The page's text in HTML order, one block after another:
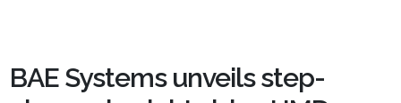
BAE Systems unveils step-